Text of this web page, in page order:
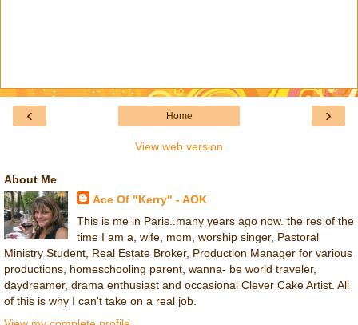
‹ ›
Home
View web version
About Me
Ace Of "Kerry" - AOK
This is me in Paris..many years ago now. the res of the
time I am a, wife, mom, worship singer, Pastoral
Ministry Student, Real Estate Broker, Production Manager for various
productions, homeschooling parent, wanna- be world traveler,
daydreamer, drama enthusiast and occasional Clever Cake Artist. All
of this is why I can't take on a real job.